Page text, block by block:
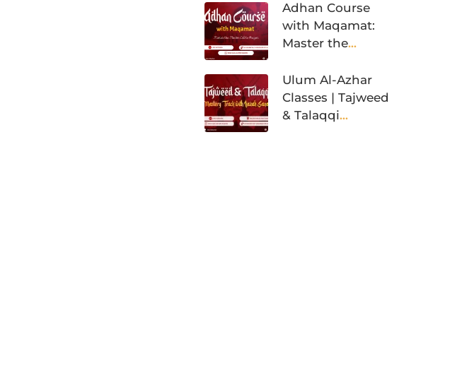
Adhan Course
with Maqamat:
Master the
Prayer
Ulum Al-Azhar
Classes | Tajweed
& Talaqqi